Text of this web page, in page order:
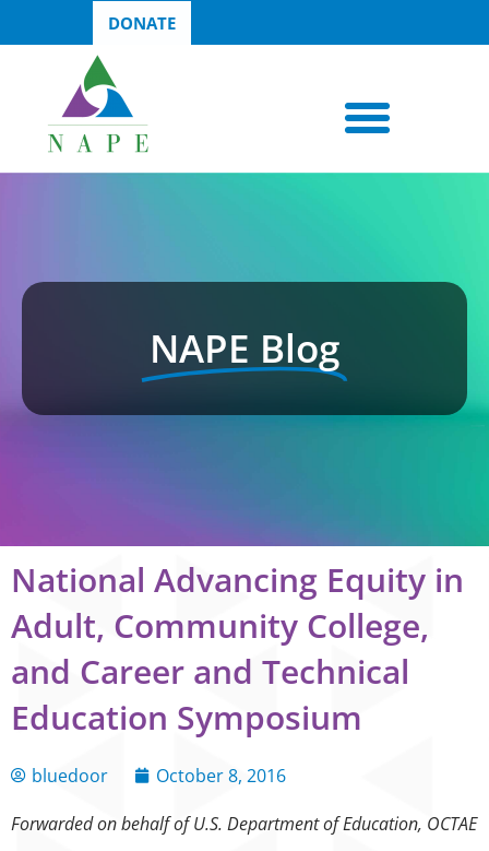
DONATE
NAPE Blog
National Advancing Equity in
Adult, Community College,
and Career and Technical
Education Symposium
bluedoor
October 8, 2016
Forwarded on behalf of U.S. Department of Education, OCTAE